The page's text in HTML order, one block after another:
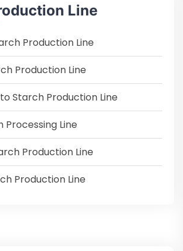
Line
Production Line
Production Line
Starch Production Line
Processing Line
Production Line
Production Line